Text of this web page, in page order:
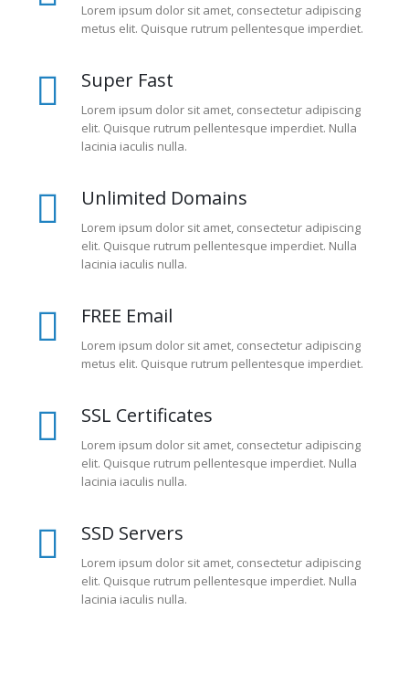
Lorem ipsum dolor sit amet, consectetur adipiscing
metus elit. Quisque rutrum pellentesque imperdiet.
Super Fast
Lorem ipsum dolor sit amet, consectetur adipiscing
elit. Quisque rutrum pellentesque imperdiet. Nulla
lacinia iaculis nulla.
Unlimited Domains
Lorem ipsum dolor sit amet, consectetur adipiscing
elit. Quisque rutrum pellentesque imperdiet. Nulla
lacinia iaculis nulla.
FREE Email
Lorem ipsum dolor sit amet, consectetur adipiscing
metus elit. Quisque rutrum pellentesque imperdiet.
SSL Certificates
Lorem ipsum dolor sit amet, consectetur adipiscing
elit. Quisque rutrum pellentesque imperdiet. Nulla
lacinia iaculis nulla.
SSD Servers
Lorem ipsum dolor sit amet, consectetur adipiscing
elit. Quisque rutrum pellentesque imperdiet. Nulla
lacinia iaculis nulla.